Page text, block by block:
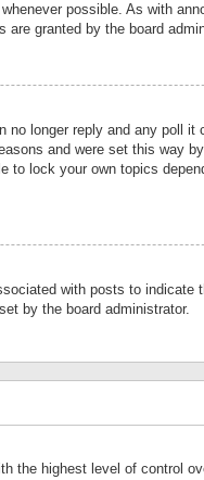
possible. As with
granted by the board
no longer reply and any poll it
and were set this way
to lock your own topics
with posts to indicate
by the board administrator.
the highest level of control